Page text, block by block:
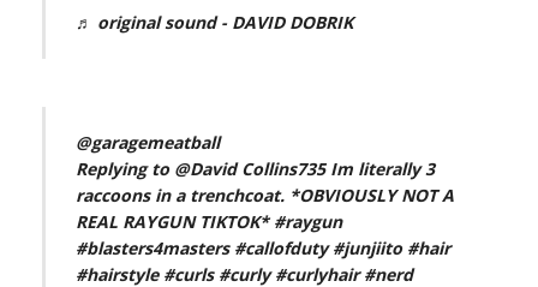
♬ original sound - DAVID DOBRIK
@garagemeatball
Replying to @David Collins735 Im literally 3
raccoons in a trenchcoat. *OBVIOUSLY NOT A
REAL RAYGUN TIKTOK* #raygun
#blasters4masters #callofduty #junjiito #hair
#hairstyle #curls #curly #curlyhair #nerd